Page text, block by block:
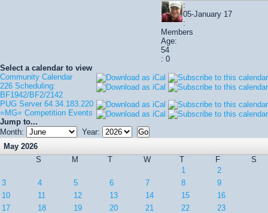
:
05-January 17
:
Members
Age:
54
: 0
Select a calendar to view
Community Calendar
226 Scheduling:
BF1942/BF2/2142
PUG Server 64.34.183.220
=MG= Competition Events
Jump to...
Month:
Year:
May 2026
S
M T W T F
S
1
2
3
4 5 6 7 8
9
10
11 12 13 14 15
16
17
18 19 20 21 22 23